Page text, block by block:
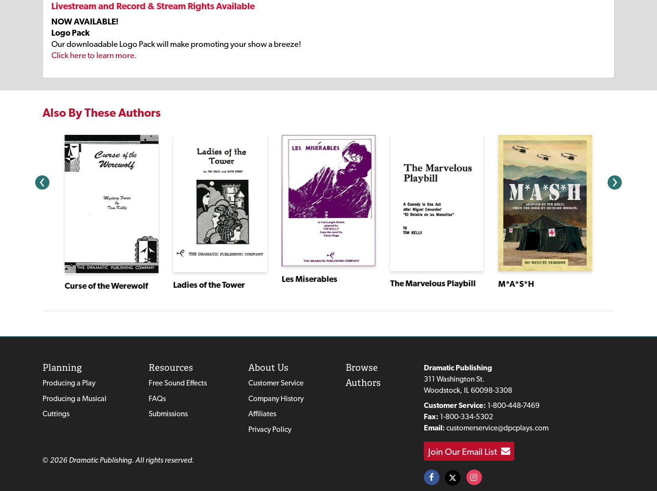
Livestream and Record & Stream Rights Available
NOW AVAILABLE!
Logo Pack
Our downloadable Logo Pack will make promoting your show a breeze!
Click here to learn more.
Also By These Authors
Curse of the Werewolf Ladies of the Tower
Les Miserables The Marvelous Playbill M*A*S*H
Planning
Producing a Play
Producing a Musical
Cuttings
Resources
Free Sound Effects
FAQs
Submissions
About Us
Customer Service
Company History
Affiliates
Privacy Policy
Browse
Authors
© 2026 Dramatic Publishing. All rights reserved.
Dramatic Publishing
311 Washington St.
Woodstock, IL 60098-3308
Customer Service: 1-800-448-7469
Fax: 1-800-334-5302
Email: customerservice@dpcplays.com
Join Our Email List